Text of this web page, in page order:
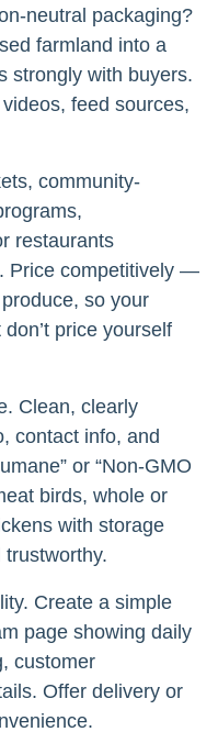
neutral packaging?
farmland into a
strongly with buyers.
feed sources,
community-
restaurants
Price competitively —
so your
price yourself
Clean, clearly
contact info, and
or “Non-GMO
birds, whole or
with storage
Create a simple
page showing daily
customer
Offer delivery or